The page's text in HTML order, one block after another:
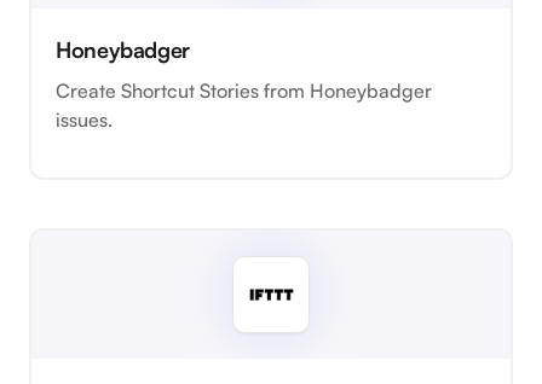
Honeybadger
Create Shortcut Stories from Honeybadger
issues.